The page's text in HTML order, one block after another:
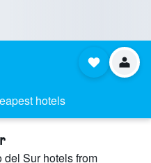
hotels
Sur hotels from